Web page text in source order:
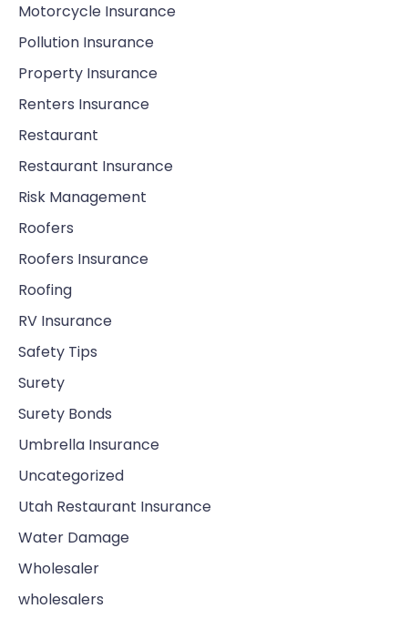
Motorcycle Insurance
Pollution Insurance
Property Insurance
Renters Insurance
Restaurant
Restaurant Insurance
Risk Management
Roofers
Roofers Insurance
Roofing
RV Insurance
Safety Tips
Surety
Surety Bonds
Umbrella Insurance
Uncategorized
Utah Restaurant Insurance
Water Damage
Wholesaler
wholesalers